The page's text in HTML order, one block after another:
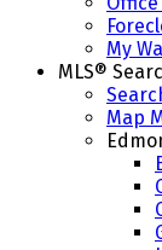
My
MLS®
Map